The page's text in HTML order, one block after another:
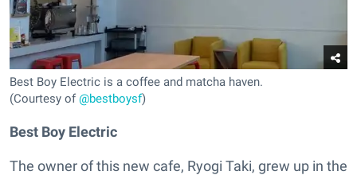
Best Boy Electric is a coffee and matcha haven.
(Courtesy of@bestboysf)
Best Boy Electric
The owner of this new cafe, Ryogi Taki, grew up in the